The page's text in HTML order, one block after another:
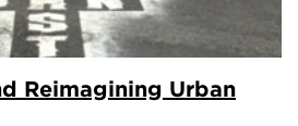
Reimagining Urban